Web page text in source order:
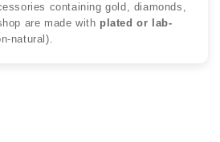
containing gold, diamonds,
are made with plated or lab-
natural).